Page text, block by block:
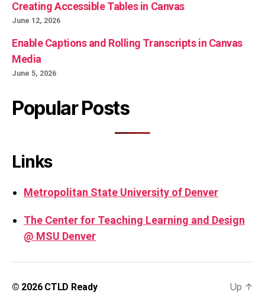
Creating Accessible Tables in Canvas
June 12, 2026
Enable Captions and Rolling Transcripts in Canvas
Media
June 5, 2026
Popular Posts
Links
Metropolitan State University of Denver
The Center for Teaching Learning and Design
@ MSU Denver
© 2026 CTLD Ready Up ↑